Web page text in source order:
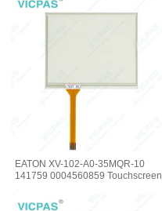
EATON XV-102-A0-35MQR-10
141759 0004560859 Touchscreen